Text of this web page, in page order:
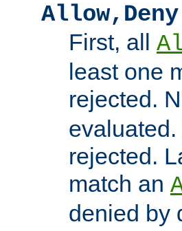
Allow,Deny
First, all
least one
rejected.
rejected.
match an
denied by